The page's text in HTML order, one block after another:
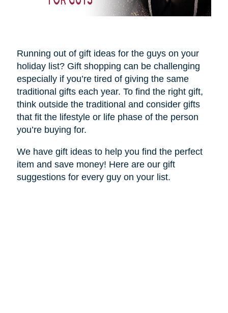
Running out of gift ideas for the guys on your
holiday list? Gift shopping can be challenging
especially if you’re tired of giving the same
traditional gifts each year. To find the right gift,
think outside the traditional and consider gifts
that fit the lifestyle or life phase of the person
you’re buying for.
We have gift ideas to help you find the perfect
item and save money! Here are our gift
suggestions for every guy on your list.